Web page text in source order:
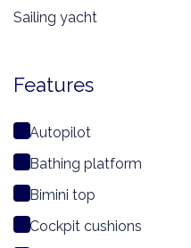
Sailing yacht
Features
Autopilot
Bathing platform
Bimini top
Cockpit cushions